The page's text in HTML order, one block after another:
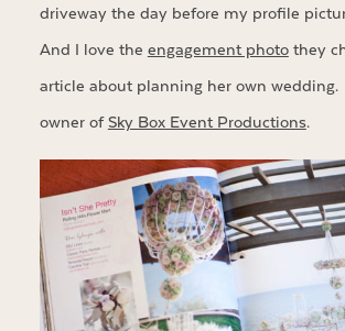
driveway the day before my profile
And I love the engagement photothey
article about planning her own wedding.
owner ofSky Box Event Productions.